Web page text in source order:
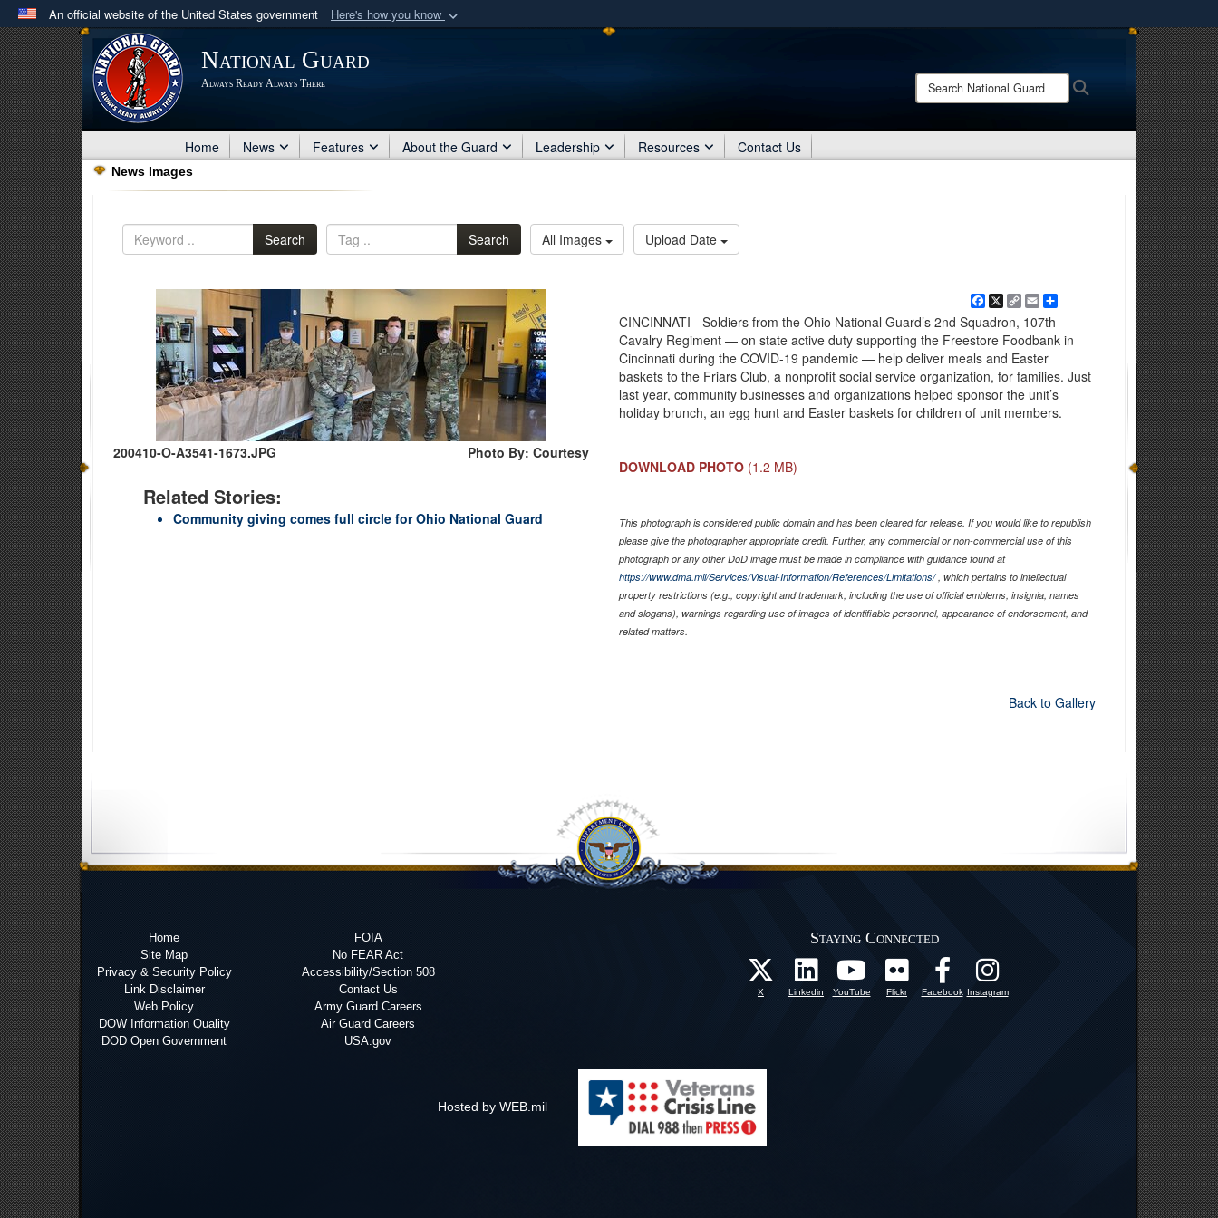
An official website of the United States government Here's how you know
Official websites use .mil
A .milwebsite belongs to an official U.S. Department of Defense organization
in the United States.
Share sensitive information only on official, secure websites.
National Guard
Always Ready Always There
Search
National
Home News Features About the Guard Leadership Resources Contact Us
News Images
Search Search All Images Upload Date
200410-O-A3541-1673.JPG Photo By: Courtesy
Related Stories:
Community giving comes full circle for Ohio National Guard
Facebook
X Copy
Link
EmailShare
CINCINNATI - Soldiers from the Ohio National Guard’s 2nd Squadron, 107th
Cavalry Regiment — on state active duty supporting the Freestore Foodbank in
Cincinnati during the COVID-19 pandemic — help deliver meals and Easter
baskets to the Friars Club, a nonprofit social service organization, for families. Just
last year, community businesses and organizations helped sponsor the unit’s
holiday brunch, an egg hunt and Easter baskets for children of unit members.
DOWNLOAD PHOTO (1.2 MB)
This photograph is considered public domain and has been cleared for release. If you would like to republish
please give the photographer appropriate credit. Further, any commercial or non-commercial use of this
photograph or any other DoD image must be made in compliance with guidance found at
https://www.dma.mil/Services/Visual-Information/References/Limitations/, which pertains to intellectual
property restrictions (e.g., copyright and trademark, including the use of official emblems, insignia, names
and slogans), warnings regarding use of images of identifiable personnel, appearance of endorsement, and
related matters.
Back to Gallery
Home
Site Map
Privacy & Security Policy
Link Disclaimer
Web Policy
DOW Information Quality
DOD Open Government
FOIA
No FEAR Act
Accessibility/Section 508
Contact Us
Army Guard Careers
Air Guard Careers
USA.gov
Staying Connected
X Linkedin YouTube Flickr Facebook Instagram
Hosted by WEB.mil